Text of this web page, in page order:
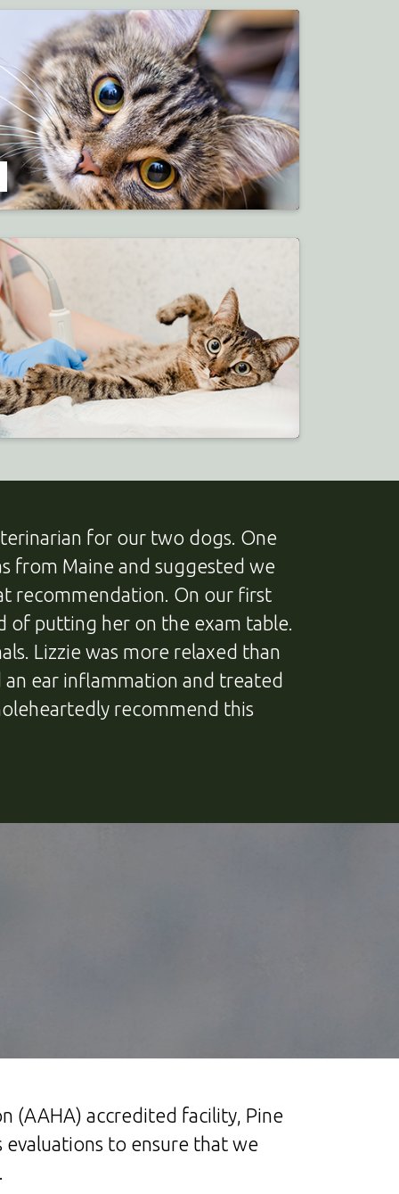
for our two dogs. One
from Maine and suggested we
recommendation. On our first
of putting her on the exam table.
Lizzie was more relaxed than
an ear inflammation and treated
recommend this
(AAHA) accredited facility, Pine
to ensure that we